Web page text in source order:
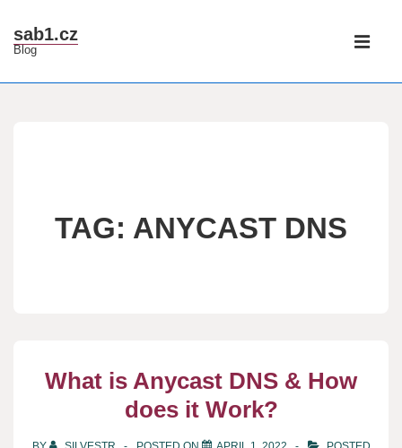
Skip
Main
sab1.cz
Blog
Main
TAG: ANYCAST DNS
What is Anycast DNS & How
does it Work?